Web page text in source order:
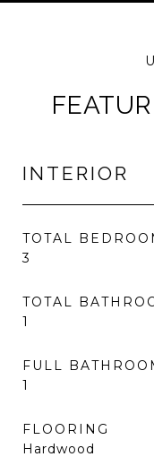
INTERIOR
TOTAL
3
TOTAL
1
FULL
1
FLOORING
Hardwood